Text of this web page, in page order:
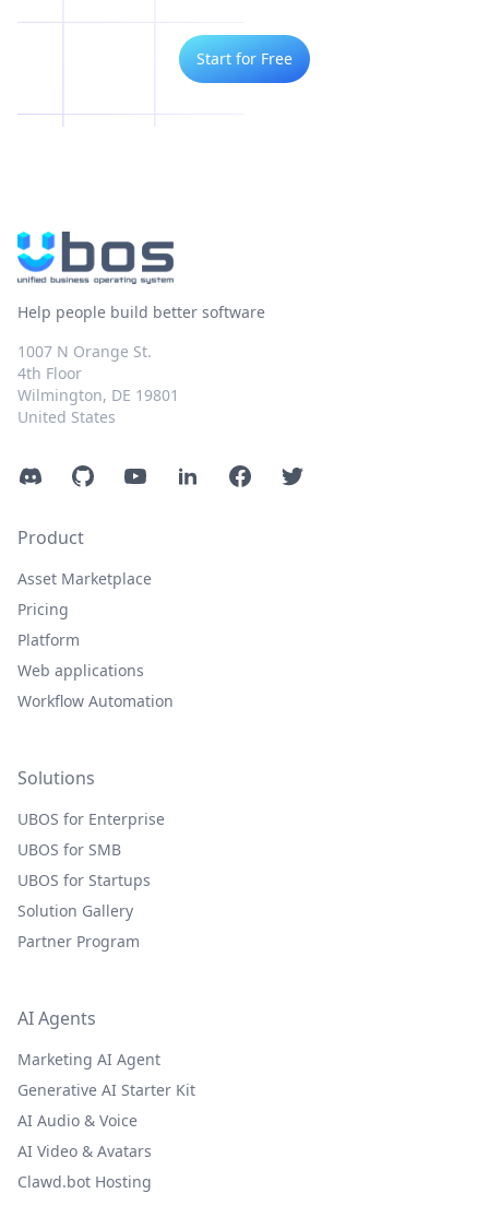
Start for Free
Help people build better software
1007 N Orange St.
4th Floor
Wilmington, DE 19801
United States
DiscordGitHubYouTubeLinkedInFacebookTwitter
Product
Asset Marketplace
Pricing
Platform
Web applications
Workflow Automation
Solutions
UBOS for Enterprise
UBOS for SMB
UBOS for Startups
Solution Gallery
Partner Program
AI Agents
Marketing AI Agent
Generative AI Starter Kit
AI Audio & Voice
AI Video & Avatars
Clawd.bot Hosting